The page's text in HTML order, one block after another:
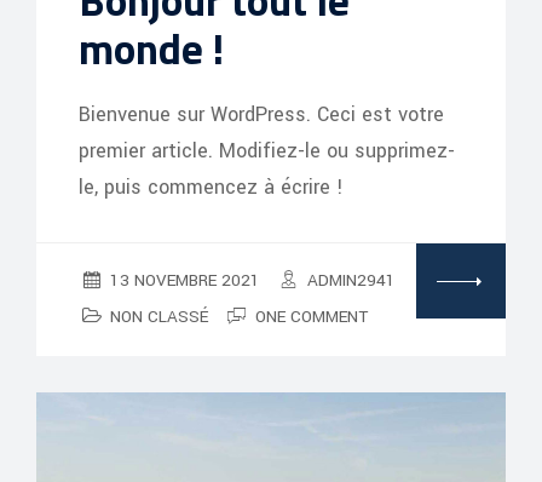
monde !
Bienvenue sur WordPress. Ceci est votre
premier article. Modifiez-le ou supprimez-
le, puis commencez à écrire !
13 NOVEMBRE 2021
ADMIN2941
NON CLASSÉ
ONE COMMENT